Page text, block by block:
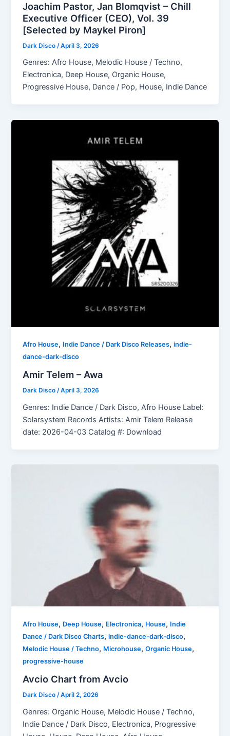
Joachim Pastor, Jan Blomqvist – Chill
Executive Officer (CEO), Vol. 39
[Selected by Maykel Piron]
Dark Disco /April 3, 2026
Genres: Afro House, Melodic House / Techno,
Electronica, Deep House, Organic House,
Progressive House, Dance / Pop, House, Indie Dance
Afro House, Indie Dance / Dark Disco Releases,indie-
dance-dark-disco
Amir Telem – Awa
Dark Disco/April 3, 2026
Genres: Indie Dance / Dark Disco, Afro House Label:
Solarsystem Records Artists: Amir Telem Release
date: 2026-04-03 Catalog #: Download
Afro House, Deep House, Electronica, House, Indie
Dance / Dark Disco Charts,indie-dance-dark-disco,
Melodic House / Techno, Microhouse,Organic House,
progressive-house
Avcio Chart from Avcio
Dark Disco/April 2, 2026
Genres: Organic House, Melodic House / Techno,
Indie Dance / Dark Disco, Electronica, Progressive